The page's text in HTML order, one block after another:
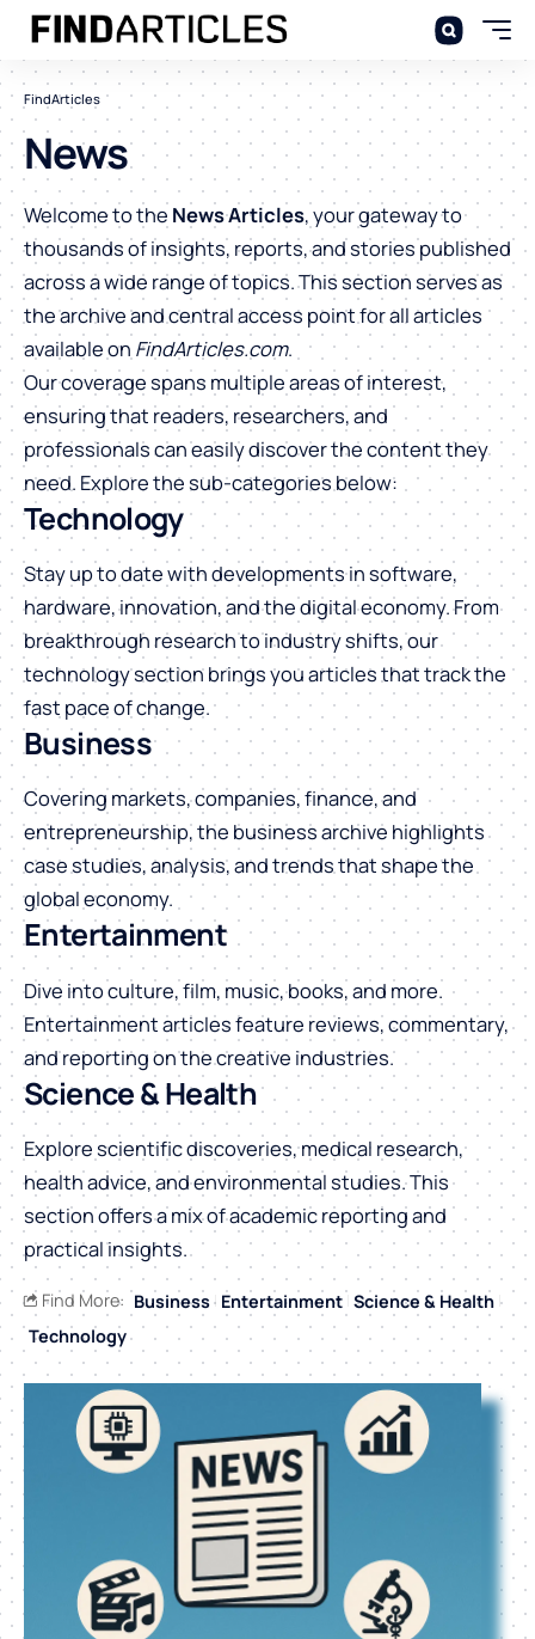
FindArticles
News
Welcome to the News Articles, your gateway to
thousands of insights, reports, and stories published
across a wide range of topics. This section serves as
the archive and central access point for all articles
available on FindArticles.com.
Our coverage spans multiple areas of interest,
ensuring that readers, researchers, and
professionals can easily discover the content they
need. Explore the sub-categories below:
Technology
Stay up to date with developments in software,
hardware, innovation, and the digital economy. From
breakthrough research to industry shifts, our
technology section brings you articles that track the
fast pace of change.
Business
Covering markets, companies, finance, and
entrepreneurship, the business archive highlights
case studies, analysis, and trends that shape the
global economy.
Entertainment
Dive into culture, film, music, books, and more.
Entertainment articles feature reviews, commentary,
and reporting on the creative industries.
Science & Health
Explore scientific discoveries, medical research,
health advice, and environmental studies. This
section offers a mix of academic reporting and
practical insights.
Find More: Business Entertainment Science & Health
Technology